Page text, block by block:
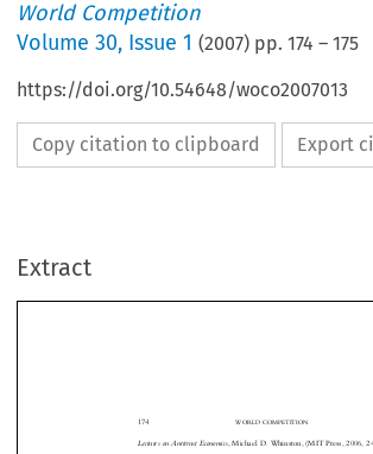
World Competition
Volume30, Issue 1 (2007) pp.174 –175
https://doi.org/10.54648/woco2007013
Copy citation to clipboard Export
Extract

 
the book presents theoretical analyses and a review of empirical
174